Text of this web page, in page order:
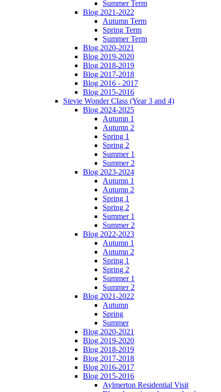
Summer Term
Blog 2021-2022
Autumn Term
Spring Term
Summer Term
Blog 2020-2021
Blog 2019-2020
Blog 2018-2019
Blog 2017-2018
Blog 2016 - 2017
Blog 2015-2016
Stevie Wonder Class (Year 3 and 4)
Blog 2024-2025
Autumn 1
Autumn 2
Spring 1
Spring 2
Summer 1
Summer 2
Blog 2023-2024
Autumn 1
Autumn 2
Spring 1
Spring 2
Summer 1
Summer 2
Blog 2022-2023
Autumn 1
Autumn 2
Spring 1
Spring 2
Summer 1
Summer 2
Blog 2021-2022
Autumn
Spring
Summer
Blog 2020-2021
Blog 2019-2020
Blog 2018-2019
Blog 2017-2018
Blog 2016-2017
Blog 2015-2016
Aylmerton Residential Visit